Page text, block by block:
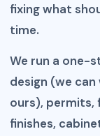
fixing what
time.
We run a one-
design (we
ours), permits,
finishes,